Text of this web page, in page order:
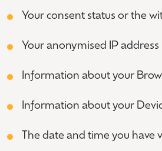
Your consent status or the
Your anonymised IP address
Information about your
Information about your
The date and time you have